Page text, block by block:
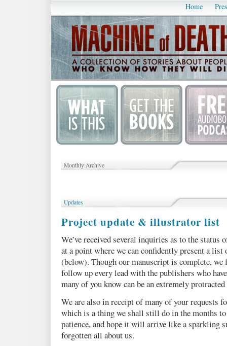
Home
Monthly Archive
Updates
Project update & illustrator list
We’ve received several inquiries as to the status
at a point where we can confidently present a
(below). Though our manuscript is complete, we
follow up every lead with the publishers who
many of you know can be an extremely
We are also in receipt of many of your requests
which is a thing we shall still do in the months
patience, and hope it will arrive like a sparkling
forgotten all about us.